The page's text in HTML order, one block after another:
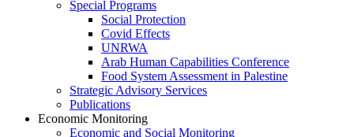
Special Programs
Social Protection
Covid Effects
UNRWA
Arab Human Capabilities Conference
Food System Assessment in Palestine
Strategic Advisory Services
Publications
Economic Monitoring
Economic and Social Monitoring